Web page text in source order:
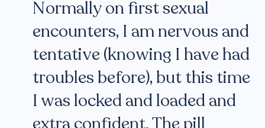
Normally on first sexual
encounters, I am nervous and
tentative (knowing I have had
troubles before), but this time
I was locked and loaded and